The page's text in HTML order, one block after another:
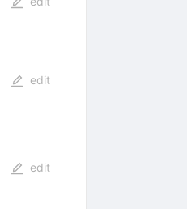
edit
edit